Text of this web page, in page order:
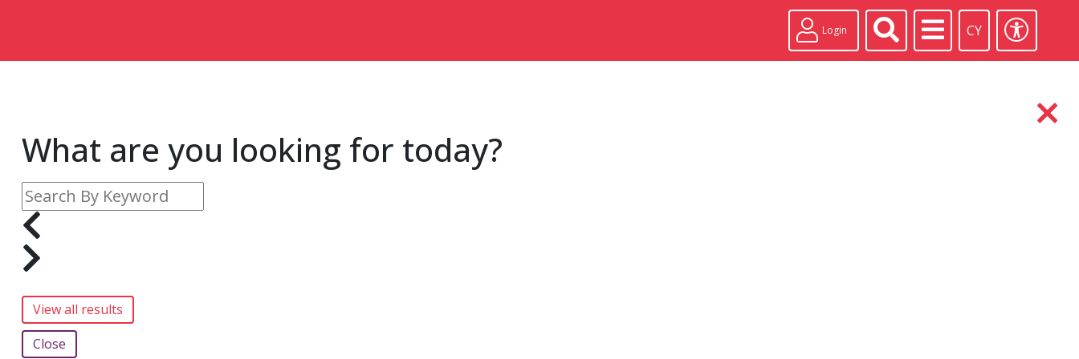
Login CY
What are you looking for today?
Close